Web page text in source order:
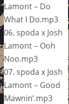
Lamont – Do
What I Do.mp3
06. spoda x Josh
Lamont – Ooh
Noo.mp3
07. spoda x Josh
Lamont – Good
Mawnin’.mp3